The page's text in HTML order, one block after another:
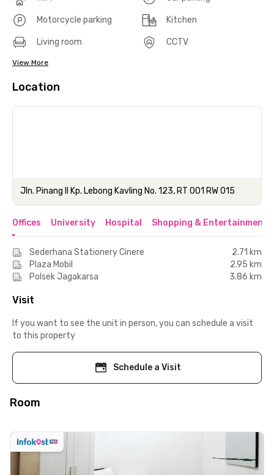
Motorcycle parking Kitchen
Living room CCTV
View More
Location
Jln. Pinang II Kp. Lebong Kavling No. 123, RT 001 RW 015
Offices University Hospital Shopping & Entertainment
Sederhana Stationery Cinere
2.71 km
Plaza Mobil
2.95 km
Polsek Jagakarsa
3.86 km
Visit
If you want to see the unit in person, you can schedule a visit
to this property
Schedule a Visit
Room